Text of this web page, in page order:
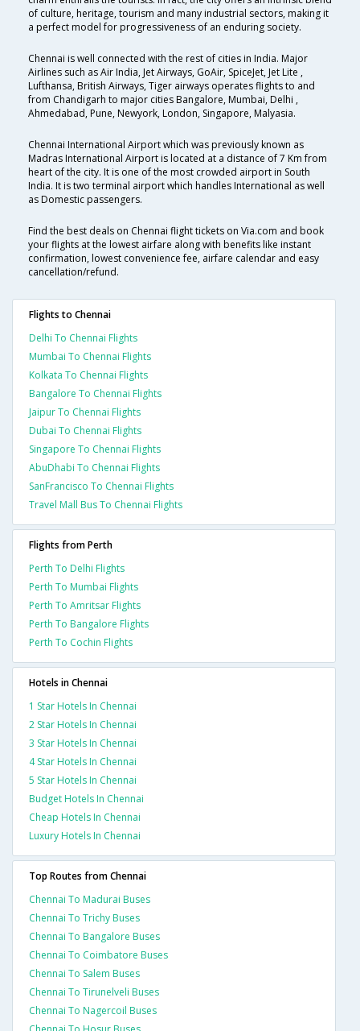
of culture, heritage, tourism and many industrial sectors, making it
a perfect model for progressiveness of an enduring society.
Chennai is well connected with the rest of cities in India. Major
Airlines such as Air India, Jet Airways, GoAir, SpiceJet, Jet Lite ,
Lufthansa, British Airways, Tiger airways operates flights to and
from Chandigarh to major cities Bangalore, Mumbai, Delhi ,
Ahmedabad, Pune, Newyork, London, Singapore, Malyasia.
Chennai International Airport which was previously known as
Madras International Airport is located at a distance of 7 Km from
heart of the city. It is one of the most crowded airport in South
India. It is two terminal airport which handles International as well
as Domestic passengers.
Find the best deals on Chennai flight tickets on Via.com and book
your flights at the lowest airfare along with benefits like instant
confirmation, lowest convenience fee, airfare calendar and easy
cancellation/refund.
Flights to Chennai
Delhi To Chennai Flights
Mumbai To Chennai Flights
Kolkata To Chennai Flights
Bangalore To Chennai Flights
Jaipur To Chennai Flights
Dubai To Chennai Flights
Singapore To Chennai Flights
AbuDhabi To Chennai Flights
SanFrancisco To Chennai Flights
Travel Mall Bus To Chennai Flights
Flights from Perth
Perth To Delhi Flights
Perth To Mumbai Flights
Perth To Amritsar Flights
Perth To Bangalore Flights
Perth To Cochin Flights
Hotels in Chennai
1 Star Hotels In Chennai
2 Star Hotels In Chennai
3 Star Hotels In Chennai
4 Star Hotels In Chennai
5 Star Hotels In Chennai
Budget Hotels In Chennai
Cheap Hotels In Chennai
Luxury Hotels In Chennai
Top Routes from Chennai
Chennai To Madurai Buses
Chennai To Trichy Buses
Chennai To Bangalore Buses
Chennai To Coimbatore Buses
Chennai To Salem Buses
Chennai To Tirunelveli Buses
Chennai To Nagercoil Buses